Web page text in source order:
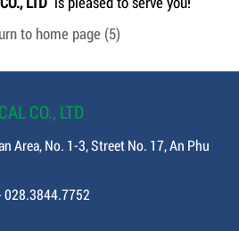
to home page (5)
CO., LTD
Area, No. 1-3, Street No. 17, An Phu
028.3844.7752